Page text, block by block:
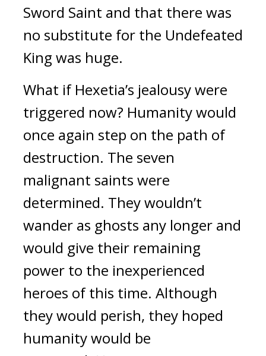
Sword Saint and that there was
no substitute for the Undefeated
King was huge.
What if Hexetia’s jealousy were
triggered now? Humanity would
once again step on the path of
destruction. The seven
malignant saints were
determined. They wouldn’t
wander as ghosts any longer and
would give their remaining
power to the inexperienced
heroes of this time. Although
they would perish, they hoped
humanity would be